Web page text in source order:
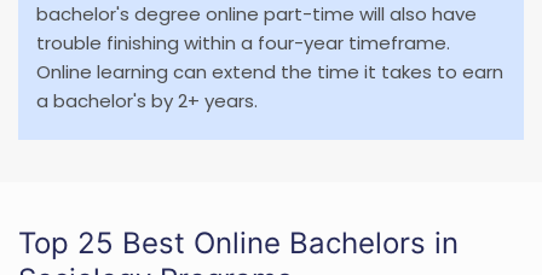
bachelor's degree online part-time will also have
trouble finishing within a four-year timeframe.
Online learning can extend the time it takes to earn
a bachelor's by 2+ years.
Top 25 Best Online Bachelors in